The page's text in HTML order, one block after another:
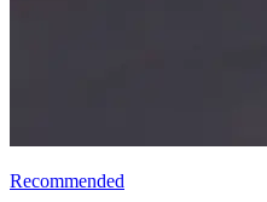
Recommended